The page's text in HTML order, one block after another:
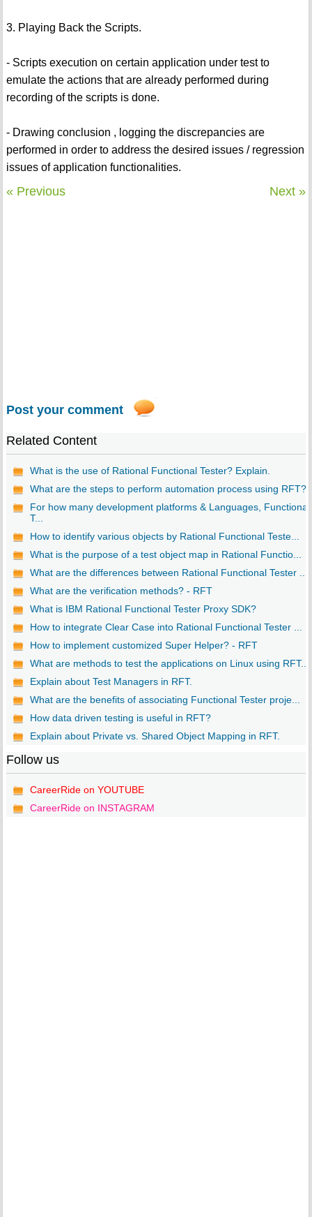
3. Playing Back the Scripts.
- Scripts execution on certain application under test to
emulate the actions that are already performed during
recording of the scripts is done.
- Drawing conclusion , logging the discrepancies are
performed in order to address the desired issues / regression
issues of application functionalities.
« Previous Next »
Post your comment
Related Content
What is the use of Rational Functional Tester? Explain.
What are the steps to perform automation process using RFT?
For how many development platforms & Languages, Functional
T...
How to identify various objects by Rational Functional Teste...
What is the purpose of a test object map in Rational Functio...
What are the differences between Rational Functional Tester ...
What are the verification methods? - RFT
What is IBM Rational Functional Tester Proxy SDK?
How to integrate Clear Case into Rational Functional Tester ...
How to implement customized Super Helper? - RFT
What are methods to test the applications on Linux using RFT...
Explain about Test Managers in RFT.
What are the benefits of associating Functional Tester proje...
How data driven testing is useful in RFT?
Explain about Private vs. Shared Object Mapping in RFT.
Follow us
CareerRide on YOUTUBE
CareerRide on INSTAGRAM